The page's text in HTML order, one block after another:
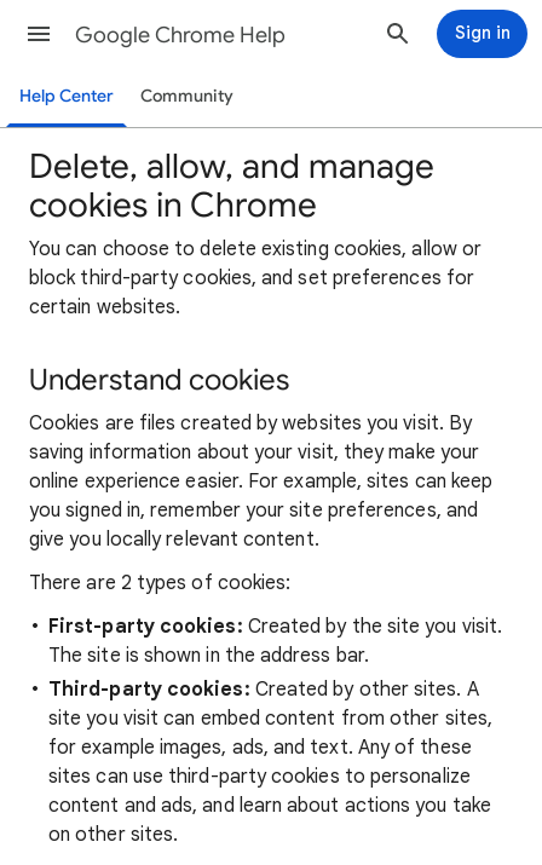
Google Chrome Help Sign in
Help Center Community
Delete, allow, and manage
cookies in Chrome
You can choose to delete existing cookies, allow or
block third-party cookies, and set preferences for
certain websites.
Understand cookies
Cookies are files created by websites you visit. By
saving information about your visit, they make your
online experience easier. For example, sites can keep
you signed in, remember your site preferences, and
give you locally relevant content.
There are 2 types of cookies:
First-party cookies: Created by the site you visit.
The site is shown in the address bar.
Third-party cookies: Created by other sites. A
site you visit can embed content from other sites,
for example images, ads, and text. Any of these
sites can use third-party cookies to personalize
content and ads, and learn about actions you take
on other sites.